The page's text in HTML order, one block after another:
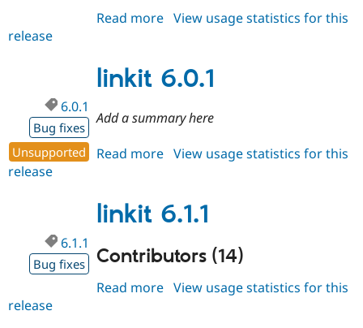
Read more about
View usage statistics for this
release
linkit 6.0.1
6.0.1
Bug fixes
Unsupported
Add a summary here
Read more about
View usage statistics for this
release
linkit 6.1.1
6.1.1
Bug fixes Contributors (14)
Read more about
View usage statistics for this
release